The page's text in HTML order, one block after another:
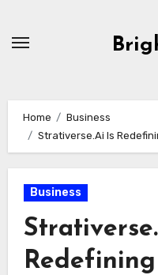
Home
Business
Strativerse.Ai Is
Business